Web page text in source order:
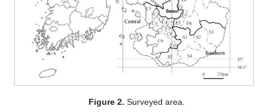
Figure 2. Surveyed area.